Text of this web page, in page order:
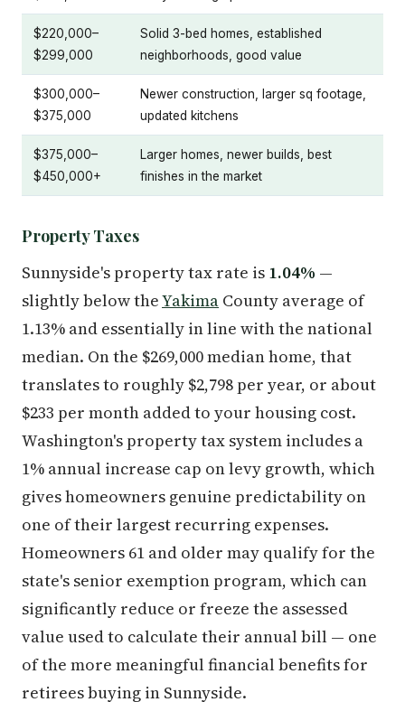
$220,000–
$299,000
Solid 3-bed homes, established
neighborhoods, good value
$300,000–
$375,000
Newer construction, larger sq footage,
updated kitchens
$375,000–
$450,000+
Larger homes, newer builds, best
finishes in the market
Property Taxes
Sunnyside's property tax rate is 1.04% —
slightly below theYakima County average of
1.13% and essentially in line with the national
median. On the $269,000 median home, that
translates to roughly $2,798 per year, or about
$233 per month added to your housing cost.
Washington's property tax system includes a
1% annual increase cap on levy growth, which
gives homeowners genuine predictability on
one of their largest recurring expenses.
Homeowners 61 and older may qualify for the
state's senior exemption program, which can
significantly reduce or freeze the assessed
value used to calculate their annual bill — one
of the more meaningful financial benefits for
retirees buying in Sunnyside.